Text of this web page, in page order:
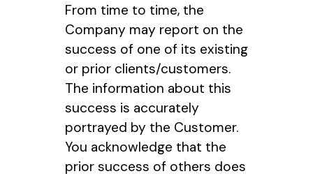
From time to time, the
Company may report on the
success of one of its existing
or prior clients/customers.
The information about this
success is accurately
portrayed by the Customer.
You acknowledge that the
prior success of others does